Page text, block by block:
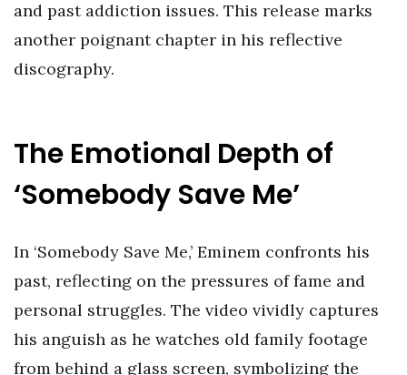
and past addiction issues. This release marks
another poignant chapter in his reflective
discography.
The Emotional Depth of
‘Somebody Save Me’
In ‘Somebody Save Me,’ Eminem confronts his
past, reflecting on the pressures of fame and
personal struggles. The video vividly captures
his anguish as he watches old family footage
from behind a glass screen, symbolizing the